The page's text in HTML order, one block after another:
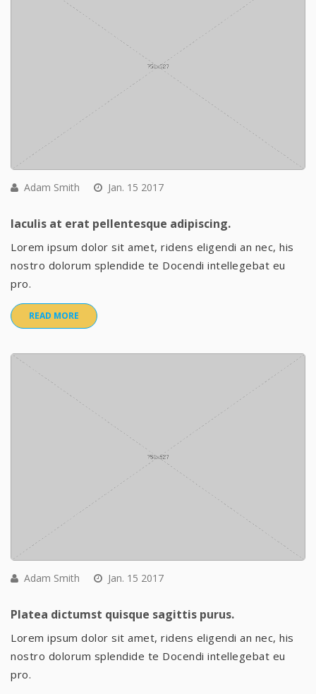
Adam Smith Jan. 15 2017
Iaculis at erat pellentesque adipiscing.
Lorem ipsum dolor sit amet, ridens eligendi an nec, his
nostro dolorum splendide te Docendi intellegebat eu
pro.
READ MORE
Adam Smith Jan. 15 2017
Platea dictumst quisque sagittis purus.
Lorem ipsum dolor sit amet, ridens eligendi an nec, his
nostro dolorum splendide te Docendi intellegebat eu
pro.